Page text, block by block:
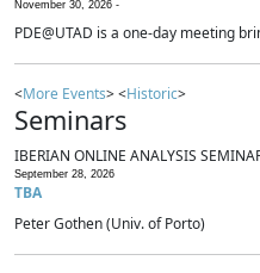
November 30, 2026 -
PDE@UTAD is a one-day meeting
<More Events> <Historic>
Seminars
IBERIAN ONLINE ANALYSIS
September 28, 2026
TBA
Peter Gothen (Univ. of Porto)